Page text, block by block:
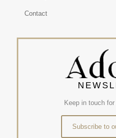
Contact
Keep in touch
Subscribe to